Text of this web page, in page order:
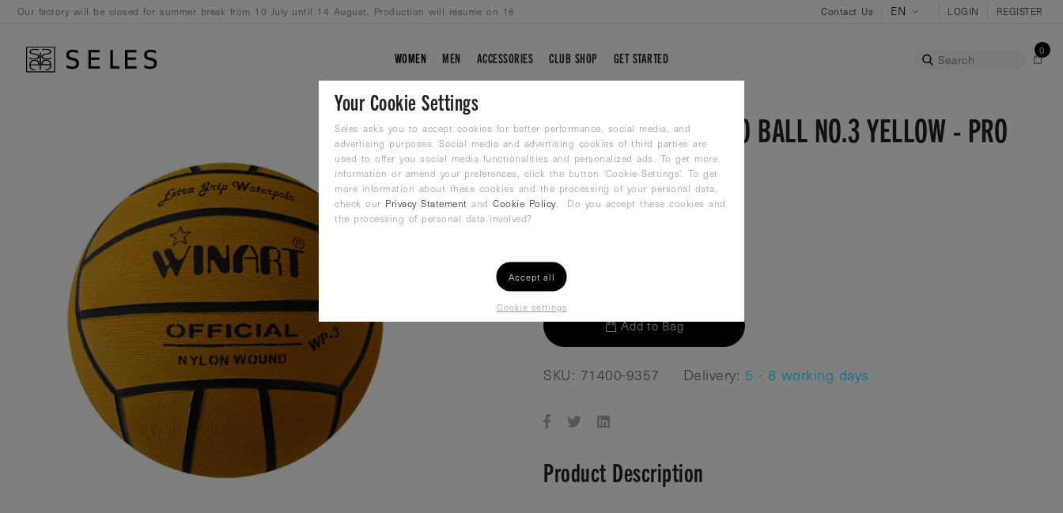
Our factory will be closed for summer break from 10 July until 14 August. Production will resume on 16
Contact Us LOGIN REGISTER
Search
0
WOMEN MEN ACCESSORIES CLUB SHOP GET STARTED
WINART WATER POLO BALL NO.3 YELLOW - PRO
Waterpolo ball
26,99€
Add to Bag
SKU: 71400-9357 Delivery: 5 - 8 working days
Product Description
Your Cookie Settings
Seles asks you to accept cookies for better performance, social media, and
advertising purposes. Social media and advertising cookies of third parties are
used to offer you social media functionalities and personalized ads. To get more
information or amend your preferences, click the button 'Cookie Settings'. To get
more information about these cookies and the processing of your personal data,
check our Privacy Statement andCookie Policy. Do you accept these cookies and
the processing of personal data involved?
Accept all
Cookie settings